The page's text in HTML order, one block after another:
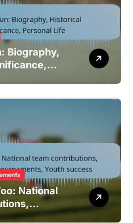
Biography,
National